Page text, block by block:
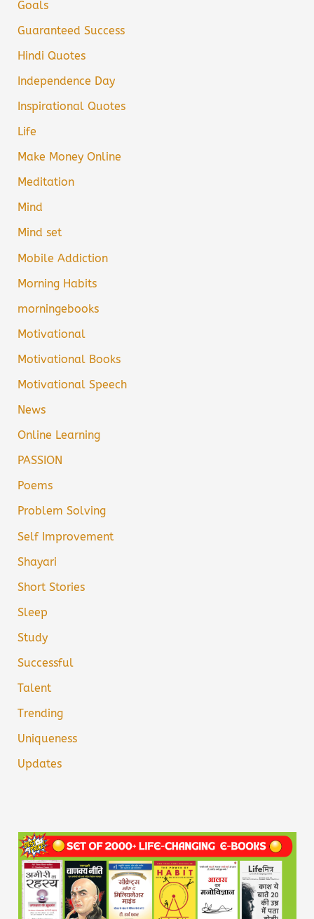
Goals
Guaranteed Success
Hindi Quotes
Independence Day
Inspirational Quotes
Life
Make Money Online
Meditation
Mind
Mind set
Mobile Addiction
Morning Habits
morningebooks
Motivational
Motivational Books
Motivational Speech
News
Online Learning
PASSION
Poems
Problem Solving
Self Improvement
Shayari
Short Stories
Sleep
Study
Successful
Talent
Trending
Uniqueness
Updates